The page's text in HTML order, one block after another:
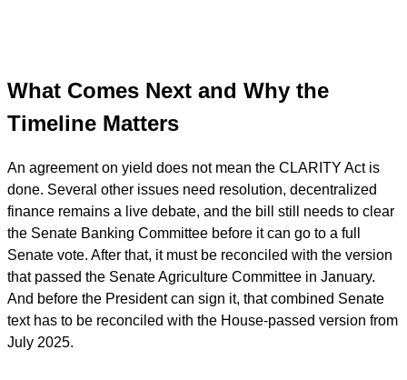
What Comes Next and Why the
Timeline Matters
An agreement on yield does not mean the CLARITY Act is
done. Several other issues need resolution, decentralized
finance remains a live debate, and the bill still needs to clear
the Senate Banking Committee before it can go to a full
Senate vote. After that, it must be reconciled with the version
that passed the Senate Agriculture Committee in January.
And before the President can sign it, that combined Senate
text has to be reconciled with the House-passed version from
July 2025.